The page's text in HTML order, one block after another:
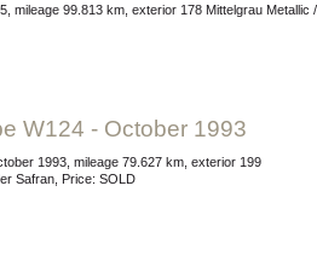
W124 - October 1993
Safran, Price: SOLD